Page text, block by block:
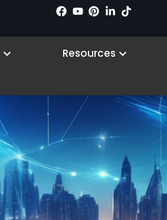
Open Why LS VISION
Resources Open